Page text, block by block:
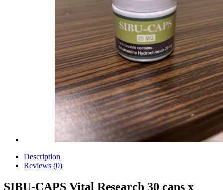
Description
Reviews (0)
SIBU-CAPS Vital Research 30 caps x